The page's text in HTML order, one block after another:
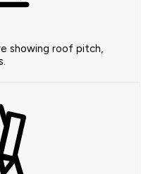
showing roof pitch,